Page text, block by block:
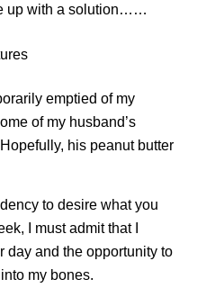
up with a solution……
emptied of my
of my husband’s
his peanut butter
to desire what you
I must admit that I
day and the opportunity to
my bones.